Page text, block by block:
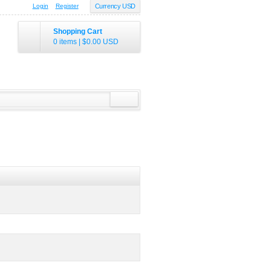
Currency USD
Login Register
Shopping Cart
0 items
$0.00 USD